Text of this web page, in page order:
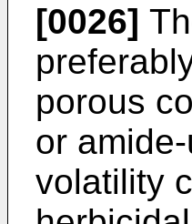
[0026]
porous
or
volatility